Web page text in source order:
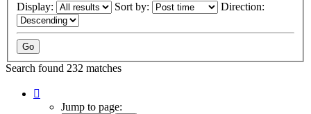
Display: Sort by: Direction:
Search found 232 matches
Jump to page: